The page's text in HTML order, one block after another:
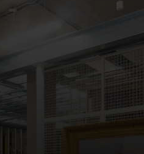
our website is used, and to
use cookies to tailor our
deliver embedded content
can choose to allow all
or opt-out at any time.